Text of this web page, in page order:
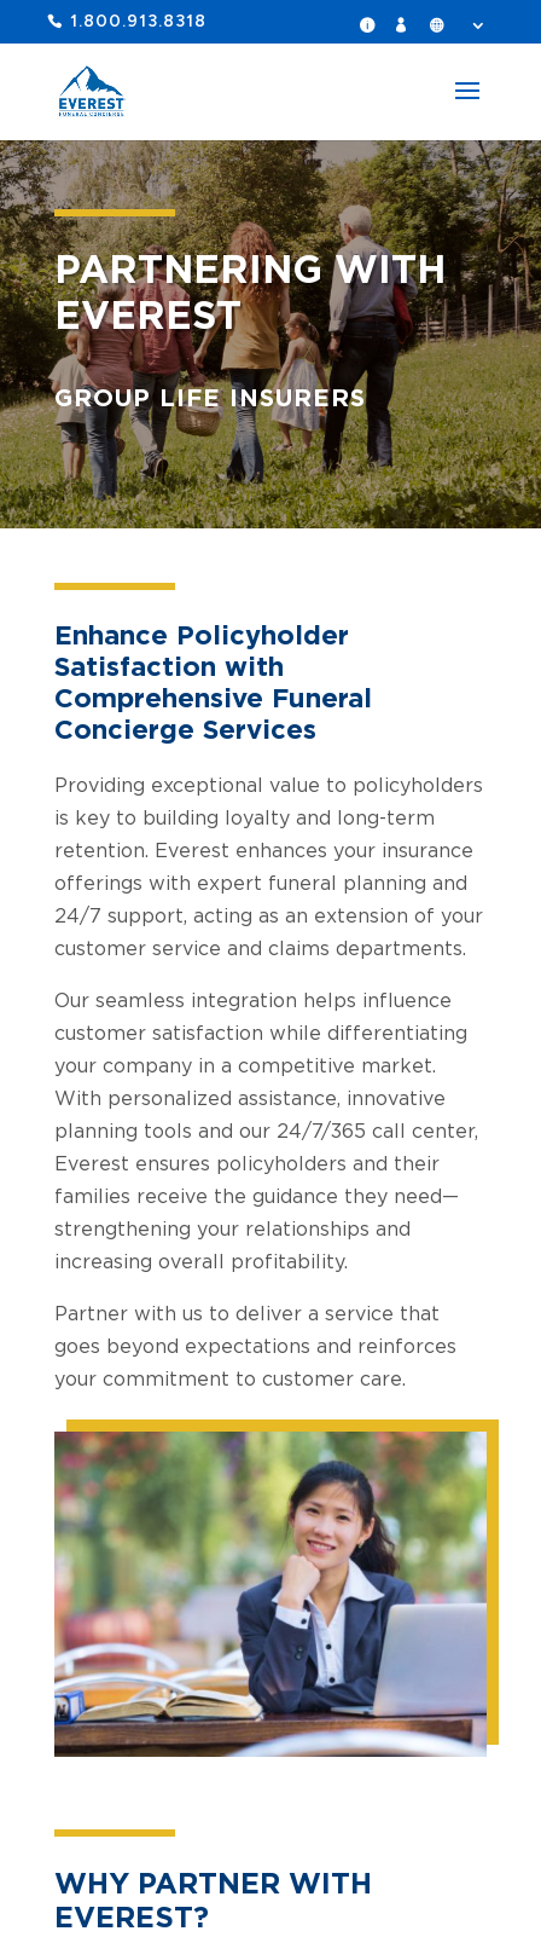
1.800.913.8318
PARTNERING WITH
EVEREST
GROUP LIFE INSURERS
Enhance Policyholder
Satisfaction with
Comprehensive Funeral
Concierge Services
Providing exceptional value to policyholders
is key to building loyalty and long-term
retention. Everest enhances your insurance
offerings with expert funeral planning and
24/7 support, acting as an extension of your
customer service and claims departments.
Our seamless integration helps influence
customer satisfaction while differentiating
your company in a competitive market.
With personalized assistance, innovative
planning tools and our 24/7/365 call center,
Everest ensures policyholders and their
families receive the guidance they need—
strengthening your relationships and
increasing overall profitability.
Partner with us to deliver a service that
goes beyond expectations and reinforces
your commitment to customer care.
WHY PARTNER WITH
EVEREST?